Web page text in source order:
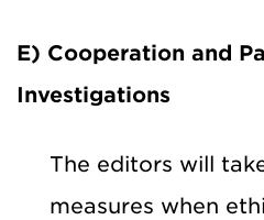
E) Cooperation and
Investigations
The editors will
measures when